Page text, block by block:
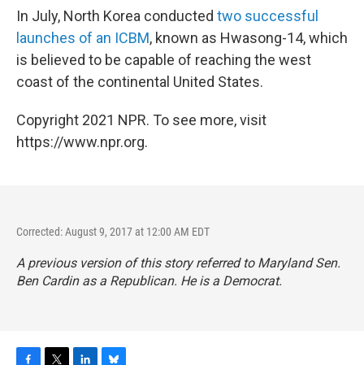
In July, North Korea conducted two successful
launches of an ICBM, known as Hwasong-14, which
is believed to be capable of reaching the west
coast of the continental United States.
Copyright 2021 NPR. To see more, visit
https://www.npr.org.
Corrected: August 9, 2017 at 12:00 AM EDT
A previous version of this story referred to Maryland Sen.
Ben Cardin as a Republican. He is a Democrat.